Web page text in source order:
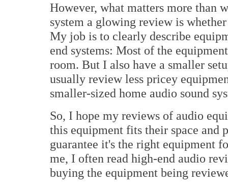
However, what matters more than
system a glowing review is
My job is to clearly describe
end systems: Most of the
room. But I also have a smaller
usually review less pricey
smaller-sized home audio sound
So, I hope my reviews of audio
this equipment fits their space and
guarantee it's the right equipment
me, I often read high-end audio
buying the equipment being